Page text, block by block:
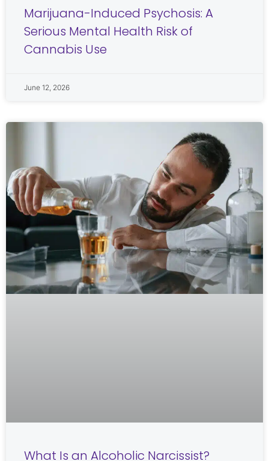
Marijuana-Induced Psychosis: A
Serious Mental Health Risk of
Cannabis Use
June 12, 2026
What Is an Alcoholic Narcissist?